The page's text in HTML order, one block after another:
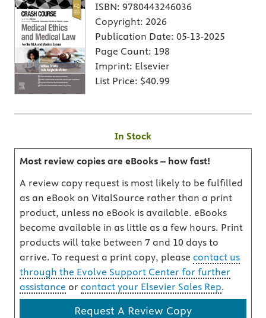
ISBN: 9780443246036
Copyright: 2026
Publication Date: 05-13-2025
Page Count: 198
Imprint: Elsevier
List Price: $40.99
In Stock
Most review copies are eBooks – how fast!
A review copy request is most likely to be fulfilled
as an eBook on VitalSource rather than a print
product, unless no eBook is available. eBooks
become available in as little as a few hours. Print
products will take between 7 and 10 days to
arrive. To request a print copy, please contact us
through the Evolve Support Center for further
assistance or contact your Elsevier Sales Rep.
Request A Review Copy